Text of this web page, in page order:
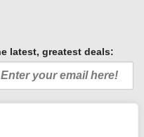
latest, greatest deals: